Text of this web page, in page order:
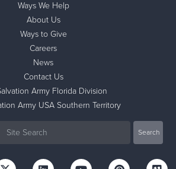
Ways We Help
About Us
Ways to Give
Careers
News
Contact Us
Army Florida Division
Army USA Southern Territory